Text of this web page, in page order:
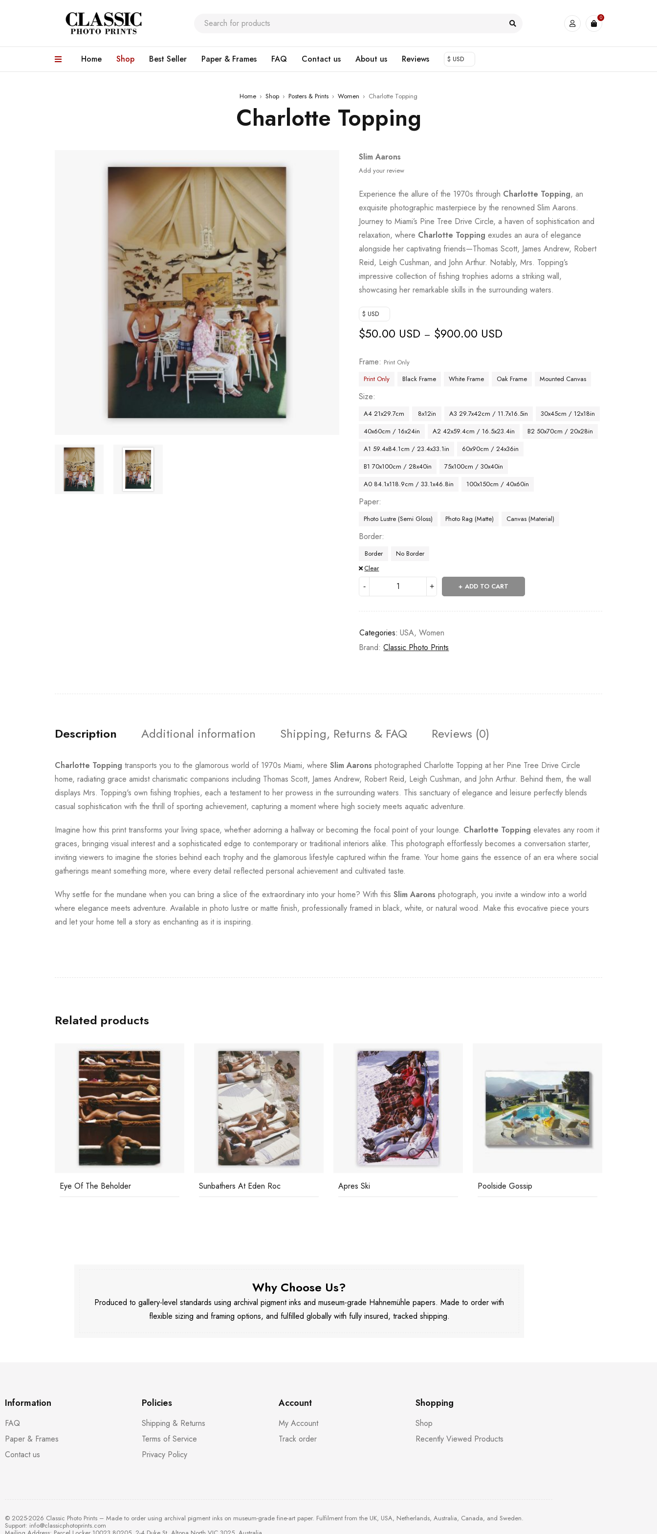
0
Home Shop Best Seller Paper & Frames FAQ Contact us About us Reviews $ USD
Home › Shop › Posters & Prints › Women › Charlotte Topping
Charlotte Topping
Slim Aarons
Add your review
Experience the allure of the 1970s through Charlotte Topping, an
exquisite photographic masterpiece by the renowned Slim Aarons.
Journey to Miami’s Pine Tree Drive Circle, a haven of sophistication and
relaxation, where Charlotte Topping exudes an aura of elegance
alongside her captivating friends—Thomas Scott, James Andrew, Robert
Reid, Leigh Cushman, and John Arthur. Notably, Mrs. Topping’s
impressive collection of fishing trophies adorns a striking wall,
showcasing her remarkable skills in the surrounding waters.
$ USD
$50.00 USD – $900.00 USD
Frame
Print Only
Print Only
Black Frame White Frame Oak Frame Mounted Canvas
Size
A4 21x29.7cm 8x12in A3 29.7x42cm / 11.7x16.5in
30x45cm / 12x18in
40x60cm / 16x24in
A2 42x59.4cm / 16.5x23.4in
B2 50x70cm / 20x28in
A1 59.4x84.1cm / 23.4x33.1in
60x90cm / 24x36in
B1 70x100cm / 28x40in
75x100cm / 30x40in
A0 84.1x118.9cm / 33.1x46.8in
100x150cm / 40x60in
Paper
Photo Lustre (Semi Gloss) Photo Rag (Matte) Canvas (Material)
Border
Border
No Border
Clear
ADD TO CART
Categories: USA,Women
Brand:Classic Photo Prints
Description Additional information Shipping, Returns & FAQ Reviews (0)
Charlotte Topping transports you to the glamorous world of 1970s Miami, where Slim Aarons photographed Charlotte Topping at her Pine Tree Drive Circle
home, radiating grace amidst charismatic companions including Thomas Scott, James Andrew, Robert Reid, Leigh Cushman, and John Arthur. Behind them, the wall
displays Mrs. Topping's own fishing trophies, each a testament to her prowess in the surrounding waters. This sanctuary of elegance and leisure perfectly blends
casual sophistication with the thrill of sporting achievement, capturing a moment where high society meets aquatic adventure.
Imagine how this print transforms your living space, whether adorning a hallway or becoming the focal point of your lounge. Charlotte Topping elevates any room it
graces, bringing visual interest and a sophisticated edge to contemporary or traditional interiors alike. This photograph effortlessly becomes a conversation starter,
inviting viewers to imagine the stories behind each trophy and the glamorous lifestyle captured within the frame. Your home gains the essence of an era where social
gatherings meant something more, where every detail reflected personal achievement and cultivated taste.
Why settle for the mundane when you can bring a slice of the extraordinary into your home? With this Slim Aarons photograph, you invite a window into a world
where elegance meets adventure. Available in photo lustre or matte finish, professionally framed in black, white, or natural wood. Make this evocative piece yours
and let your home tell a story as enchanting as it is inspiring.
Related products
Eye Of The Beholder Sunbathers At Eden Roc Apres Ski Poolside Gossip
Why Choose Us?
Produced to gallery-level standards using archival pigment inks and museum-grade Hahnemühle papers. Made to order with
flexible sizing and framing options, and fulfilled globally with fully insured, tracked shipping.
Information
FAQ
Paper & Frames
Contact us
Policies
Shipping & Returns
Terms of Service
Privacy Policy
Account
My Account
Track order
Shopping
Shop
Recently Viewed Products
© 2025-2026 Classic Photo Prints – Made to order using archival pigment inks on museum-grade fine-art paper. Fulfilment from the UK, USA, Netherlands, Australia, Canada, and Sweden.
Support: info@classicphotoprints.com